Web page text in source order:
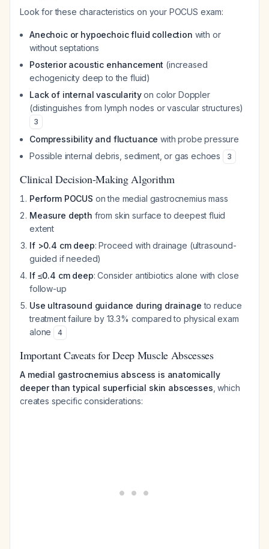
Look for these characteristics on your POCUS exam:
Anechoic or hypoechoic fluid collection with or
without septations
Posterior acoustic enhancement (increased
echogenicity deep to the fluid)
Lack of internal vascularityon color Doppler
(distinguishes from lymph nodes or vascular structures)
3
Compressibility and fluctuance with probe pressure
Possible internal debris, sediment, or gas echoes
3
Clinical Decision-Making Algorithm
Perform POCUS on the medial gastrocnemius mass
Measure depth from skin surface to deepest fluid
extent
If >0.4 cm deep: Proceed with drainage (ultrasound-
guided if needed)
If ≤0.4 cm deep: Consider antibiotics alone with close
follow-up
Use ultrasound guidance during drainage to reduce
treatment failure by 13.3% compared to physical exam
alone
4
Important Caveats for Deep Muscle Abscesses
A medial gastrocnemius abscess is anatomically
deeper than typical superficial skin abscesses , which
creates specific considerations: